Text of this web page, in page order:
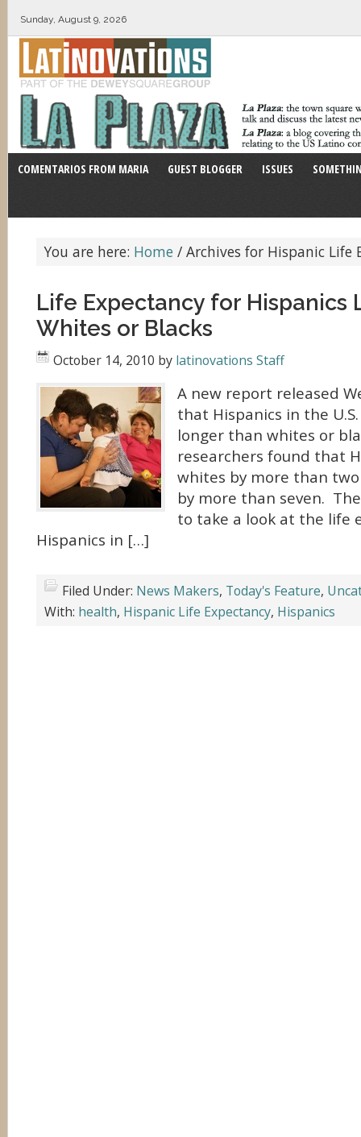
Sunday, August 9, 2026
COMENTARIOS FROM MARIA GUEST BLOGGER ISSUES
You are here: Home / Archives for Hispanic Life
Life Expectancy for Hispanics
Whites or Blacks
October 14, 2010 by latinovations Staff
A new report released
that Hispanics in the
longer than whites or
researchers found that
whites by more than
by more than seven.
to take a look at the life
Hispanics in […]
Filed Under: News Makers, Today's Feature,
With: health, Hispanic Life Expectancy, Hispanics